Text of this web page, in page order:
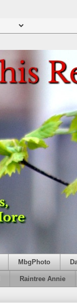
MbgPhoto
Raintree Annie